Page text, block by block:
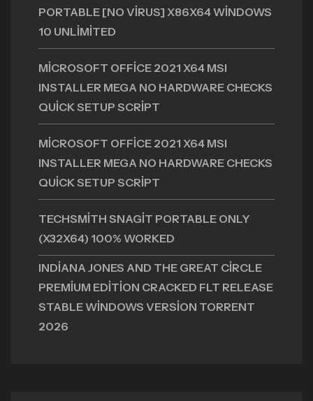
PORTABLE [NO VIRUS] X86X64 WINDOWS
10 UNLIMITED
MICROSOFT OFFICE 2021 X64 MSI
INSTALLER MEGA NO HARDWARE CHECKS
QUICK SETUP SCRIPT
MICROSOFT OFFICE 2021 X64 MSI
INSTALLER MEGA NO HARDWARE CHECKS
QUICK SETUP SCRIPT
TECHSMITH SNAGIT PORTABLE ONLY
(X32X64) 100% WORKED
INDIANA JONES AND THE GREAT CIRCLE
PREMIUM EDITION CRACKED FLT RELEASE
STABLE WINDOWS VERSION TORRENT
2026